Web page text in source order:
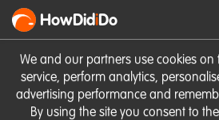
We and our partners use cookies on
service, perform analytics,
advertising performance and
By using the site you consent to
HowDidiDo